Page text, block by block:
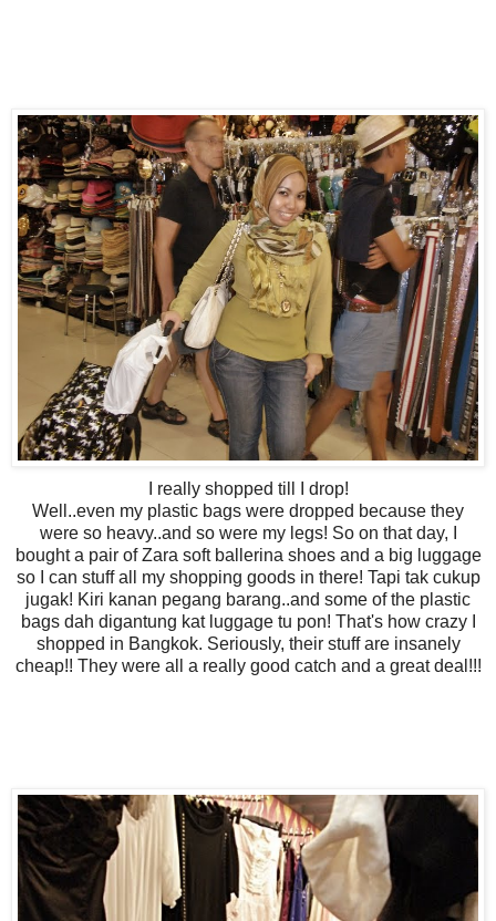
I really shopped till I drop!
Well..even my plastic bags were dropped because they
were so heavy..and so were my legs! So on that day, I
bought a pair of Zara soft ballerina shoes and a big luggage
so I can stuff all my shopping goods in there! Tapi tak cukup
jugak! Kiri kanan pegang barang..and some of the plastic
bags dah digantung kat luggage tu pon! That's how crazy I
shopped in Bangkok. Seriously, their stuff are insanely
cheap!! They were all a really good catch and a great deal!!!